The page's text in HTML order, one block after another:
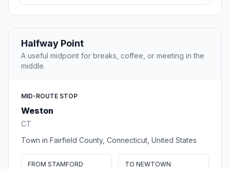
Halfway Point
A useful midpoint for breaks, coffee, or meeting in the
middle.
MID-ROUTE STOP
Weston
CT
Town in Fairfield County, Connecticut, United States
FROM STAMFORD TO NEWTOWN